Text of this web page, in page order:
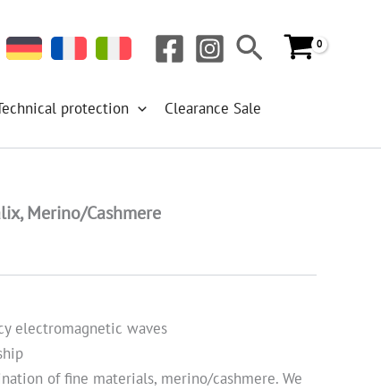
Search
protection
Clearance Sale
Merino/Cashmere
electromagnetic waves
of fine materials, merino/cashmere. We